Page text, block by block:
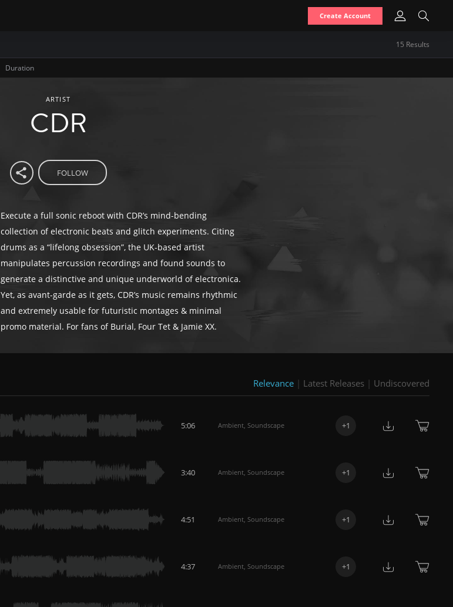
Create Account
15 Results
Duration
ARTIST
CDR
FOLLOW
Execute a full sonic reboot with CDR’s mind-bending
collection of electronic beats and glitch experiments. Citing
drums as a “lifelong obsession”, the UK-based artist
manipulates percussion recordings and found sounds to
generate a distinctive and unique underworld of electronica.
Yet, as avant-garde as it gets, CDR’s music remains rhythmic
and extremely usable for futuristic montages & minimal
promo material. For fans of Burial, Four Tet & Jamie XX.
Relevance | Latest Releases | Undiscovered
5:06 Ambient, Soundscape +1
3:40 Ambient, Soundscape +1
4:51 Ambient, Soundscape +1
4:37 Ambient, Soundscape +1